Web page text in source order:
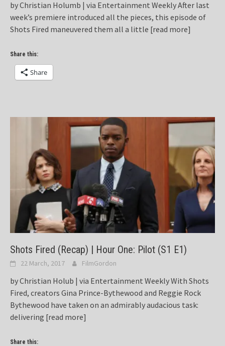
by Christian Holumb | via Entertainment Weekly After last
week’s premiere introduced all the pieces, this episode of
Shots Fired maneuvered them all a little [read more]
Share this:
Share
Shots Fired (Recap) | Hour One: Pilot (S1 E1)
22 March, 2017 FilmGordon
by Christian Holub | via Entertainment Weekly With Shots
Fired, creators Gina Prince-Bythewood and Reggie Rock
Bythewood have taken on an admirably audacious task:
delivering [read more]
Share this: